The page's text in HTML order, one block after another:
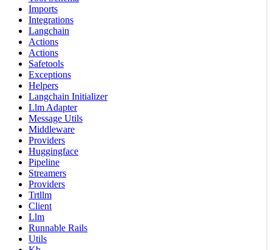
Imports
Integrations
Langchain
Actions
Actions
Safetools
Exceptions
Helpers
Langchain Initializer
Llm Adapter
Message Utils
Middleware
Providers
Huggingface
Pipeline
Streamers
Providers
Trtllm
Client
Llm
Runnable Rails
Utils